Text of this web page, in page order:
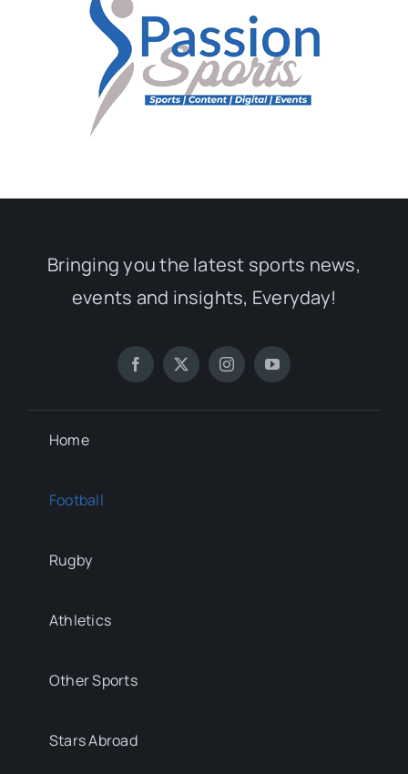
Bringing you the latest sports news,
events and insights, Everyday!
Home
Football
Rugby
Athletics
Other Sports
Stars Abroad